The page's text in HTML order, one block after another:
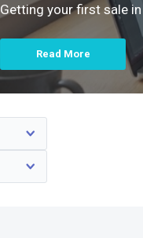
Getting your first sale
Read More